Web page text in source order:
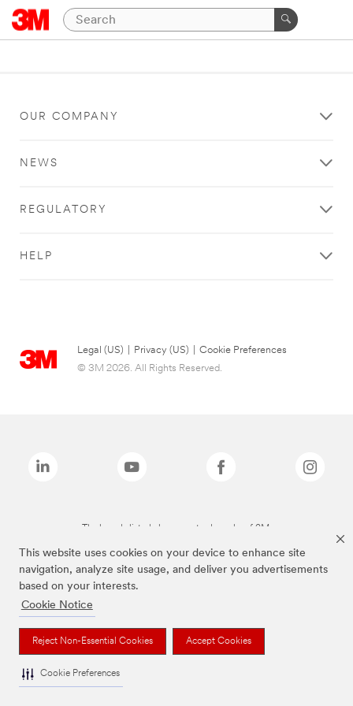
This website uses cookies on your device to enhance site
navigation, analyze site usage, and deliver you advertisements
based on your interests.
Cookie Notice
Reject Non-Essential Cookies Accept Cookies
Cookie Preferences
OUR COMPANY
NEWS
REGULATORY
HELP
Legal (US) Privacy (US)
Cookie Preferences
© 3M 2026. All Rights Reserved.
The brands listed above are trademarks of 3M.